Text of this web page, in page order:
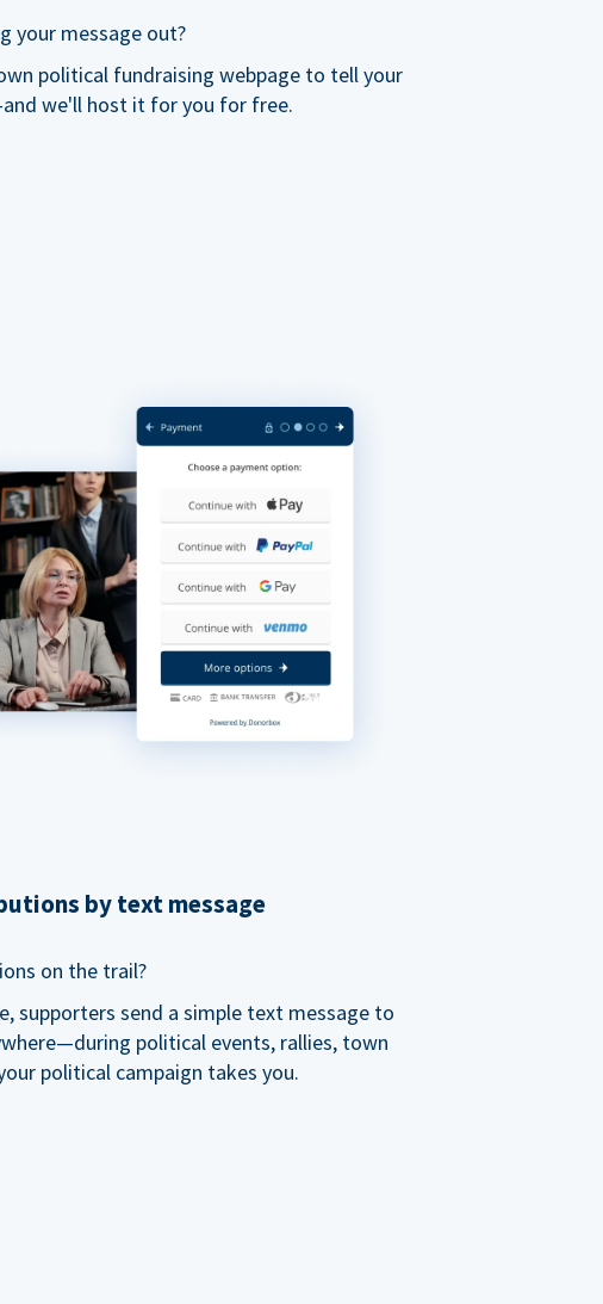
your message out?
political fundraising webpage to tell your
we'll host it for you for free.
by text message
on the trail?
supporters send a simple text message to
political events, rallies, town
political campaign takes you.